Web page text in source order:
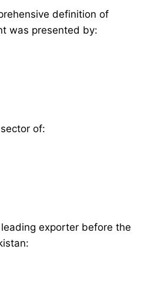
definition of
was presented by:
of:
exporter before the